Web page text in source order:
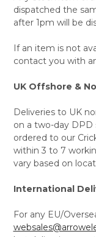
dispatched the
after 1pm will be
If an item is not
contact you with
UK Offshore &
Deliveries to UK
on a two-day DPD
ordered to our
within 3 to 7
vary based on
International
For any EU/